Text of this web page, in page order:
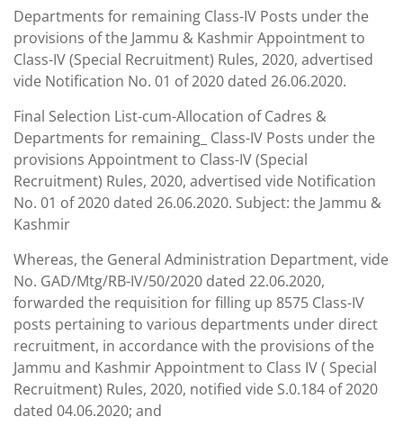
Departments for remaining Class-IV Posts under the
provisions of the Jammu & Kashmir Appointment to
Class-IV (Special Recruitment) Rules, 2020, advertised
vide Notification No. 01 of 2020 dated 26.06.2020.
Final Selection List-cum-Allocation of Cadres &
Departments for remaining_ Class-IV Posts under the
provisions Appointment to Class-IV (Special
Recruitment) Rules, 2020, advertised vide Notification
No. 01 of 2020 dated 26.06.2020. Subject: the Jammu &
Kashmir
Whereas, the General Administration Department, vide
No. GAD/Mtg/RB-IV/50/2020 dated 22.06.2020,
forwarded the requisition for filling up 8575 Class-IV
posts pertaining to various departments under direct
recruitment, in accordance with the provisions of the
Jammu and Kashmir Appointment to Class IV ( Special
Recruitment) Rules, 2020, notified vide S.0.184 of 2020
dated 04.06.2020; and